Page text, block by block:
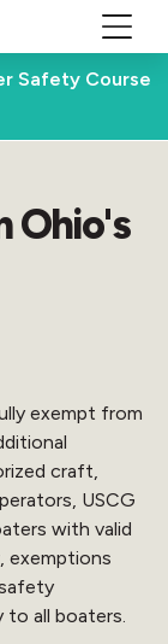
Safety Course
Ohio's
exempt from
craft,
USCG
with valid
exemptions
to all boaters.